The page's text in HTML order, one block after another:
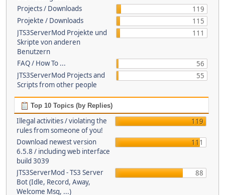
Projects / Downloads
119
Projekte / Downloads
115
JTS3ServerMod Projekte und
Skripte von anderen
Benutzern
111
FAQ / How To ...
56
JTS3ServerMod Projects and
Scripts from other people
55
Top 10 Topics (by Replies)
Illegal activities / violating the
rules from someone of you!
119
Download newest version
6.5.8 / including web interface
build 3039
111
JTS3ServerMod - TS3 Server
Bot (Idle, Record, Away,
Welcome Msg, ...)
88